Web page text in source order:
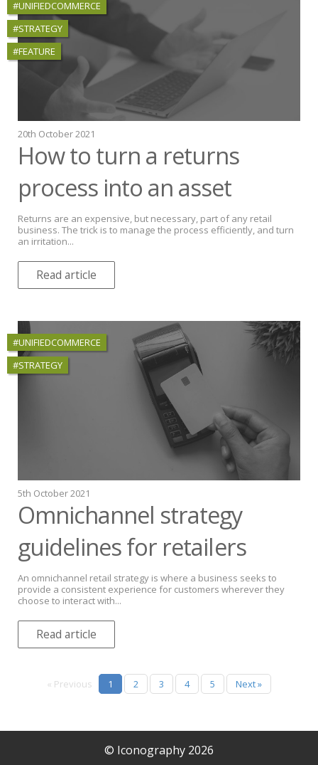
#UNIFIEDCOMMERCE
#STRATEGY
#FEATURE
20th October 2021
How to turn a returns
process into an asset
Returns are an expensive, but necessary, part of any retail
business. The trick is to manage the process efficiently, and turn
an irritation...
Read article
#UNIFIEDCOMMERCE
#STRATEGY
5th October 2021
Omnichannel strategy
guidelines for retailers
An omnichannel retail strategy is where a business seeks to
provide a consistent experience for customers wherever they
choose to interact with...
Read article
« Previous 1 2 3 4 5 Next »
© Iconography 2026